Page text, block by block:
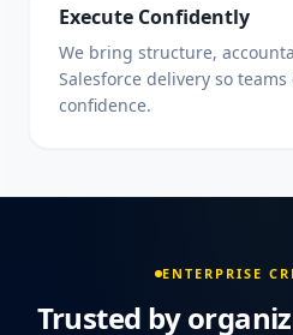
Execute Confidently
We bring structure,
Salesforce delivery so
confidence.
ENTERPRISE
Trusted by